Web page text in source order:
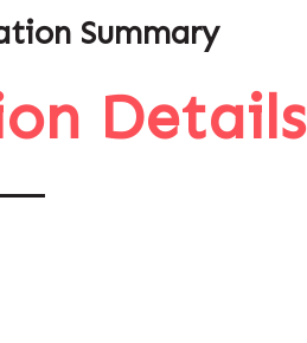
Summary
Details